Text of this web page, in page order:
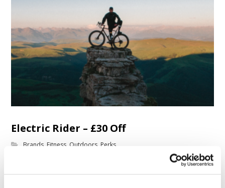
Electric Rider – £30 Off
Brands ,Fitness ,Outdoors ,Perks